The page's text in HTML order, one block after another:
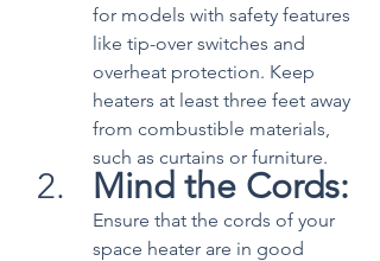
for models with safety features
like tip-over switches and
overheat protection. Keep
heaters at least three feet away
from combustible materials,
such as curtains or furniture.
Mind the Cords:
Ensure that the cords of your
space heater are in good